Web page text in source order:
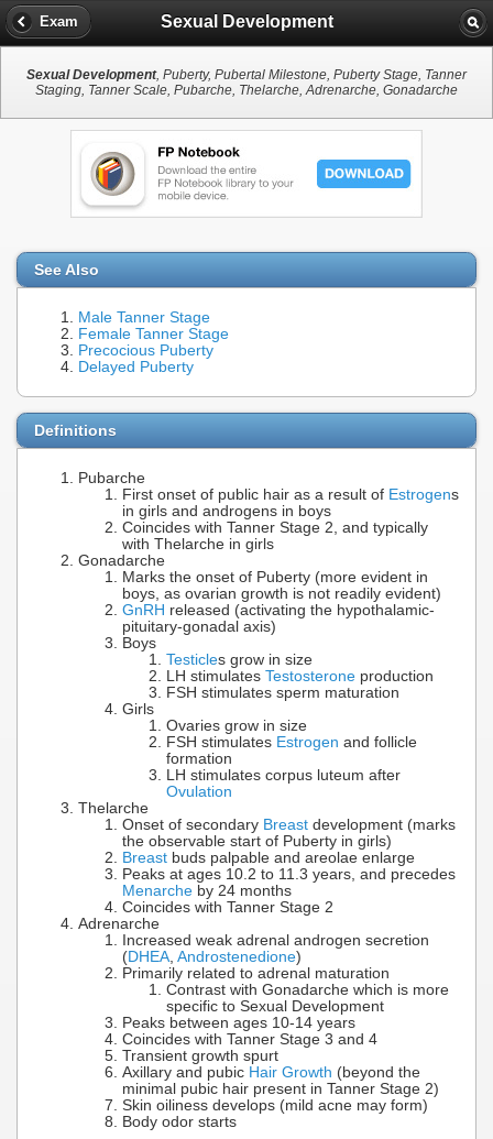
Exam Sexual Development
Sexual Development, Puberty, Pubertal Milestone, Puberty Stage, Tanner
Staging, Tanner Scale, Pubarche, Thelarche, Adrenarche, Gonadarche
See Also
Male Tanner Stage
Female Tanner Stage
Precocious Puberty
Delayed Puberty
Definitions
Pubarche
First onset of public hair as a result of Estrogens
in girls and androgens in boys
Coincides with Tanner Stage 2, and typically
with Thelarche in girls
Gonadarche
Marks the onset of Puberty (more evident in
boys, as ovarian growth is not readily evident)
GnRH released (activating the hypothalamic-
pituitary-gonadal axis)
Boys
Testicles grow in size
LH stimulates Testosterone production
FSH stimulates sperm maturation
Girls
Ovaries grow in size
FSH stimulates Estrogen and follicle
formation
LH stimulates corpus luteum after
Ovulation
Thelarche
Onset of secondary Breast development (marks
the observable start of Puberty in girls)
Breast buds palpable and areolae enlarge
Peaks at ages 10.2 to 11.3 years, and precedes
Menarche by 24 months
Coincides with Tanner Stage 2
Adrenarche
Increased weak adrenal androgen secretion
(DHEA, Androstenedione)
Primarily related to adrenal maturation
Contrast with Gonadarche which is more
specific to Sexual Development
Peaks between ages 10-14 years
Coincides with Tanner Stage 3 and 4
Transient growth spurt
Axillary and pubic Hair Growth (beyond the
minimal pubic hair present in Tanner Stage 2)
Skin oiliness develops (mild acne may form)
Body odor starts